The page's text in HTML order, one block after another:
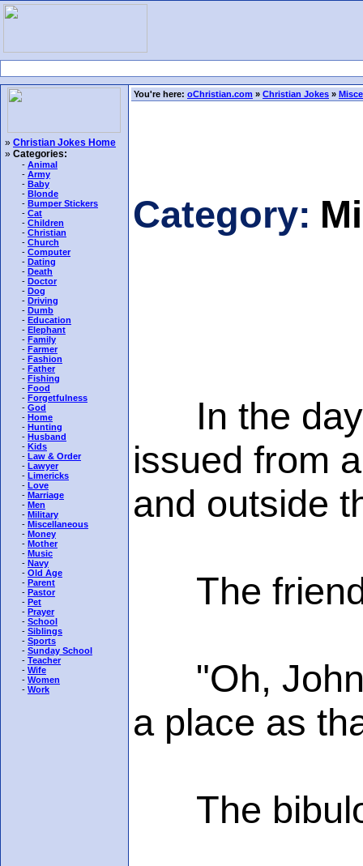
» Christian Jokes Home
» Categories:
- Animal
- Army
- Baby
- Blonde
- Bumper Stickers
- Cat
- Children
- Christian
- Church
- Computer
- Dating
- Death
- Doctor
- Dog
- Driving
- Dumb
- Education
- Elephant
- Family
- Farmer
- Fashion
- Father
- Fishing
- Food
- Forgetfulness
- God
- Home
- Hunting
- Husband
- Kids
- Law & Order
- Lawyer
- Limericks
- Love
- Marriage
- Men
- Military
- Miscellaneous
- Money
- Mother
- Music
- Navy
- Old Age
- Parent
- Pastor
- Pet
- Prayer
- School
- Siblings
- Sports
- Sunday School
- Teacher
- Wife
- Women
- Work
You're here: oChristian.com » Christian Jokes »
Category:
In the days
issued from
and outside
The friend
"Oh, John,
a place as
The